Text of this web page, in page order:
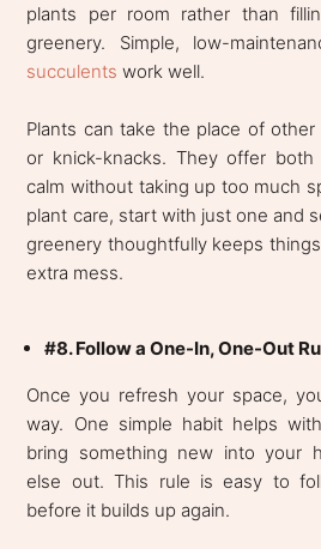
plants per room rather than
greenery. Simple, low-
succulents work well.
Plants can take the place of
or knick-knacks. They offer
calm without taking up too much
plant care, start with just one and
greenery thoughtfully keeps
extra mess.
#8. Follow a One-In, One-Out
Once you refresh your space,
way. One simple habit helps
bring something new into your
else out. This rule is easy to
before it builds up again.